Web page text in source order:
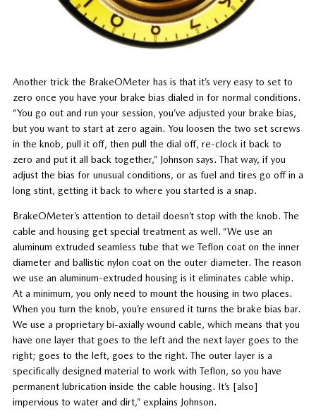
Another trick the BrakeOMeter has is that it’s very easy to set to
zero once you have your brake bias dialed in for normal conditions.
“You go out and run your session, you’ve adjusted your brake bias,
but you want to start at zero again. You loosen the two set screws
in the knob, pull it off, then pull the dial off, re-clock it back to
zero and put it all back together,” Johnson says. That way, if you
adjust the bias for unusual conditions, or as fuel and tires go off in a
long stint, getting it back to where you started is a snap.
BrakeOMeter’s attention to detail doesn’t stop with the knob. The
cable and housing get special treatment as well. “We use an
aluminum extruded seamless tube that we Teflon coat on the inner
diameter and ballistic nylon coat on the outer diameter. The reason
we use an aluminum-extruded housing is it eliminates cable whip.
At a minimum, you only need to mount the housing in two places.
When you turn the knob, you’re ensured it turns the brake bias bar.
We use a proprietary bi-axially wound cable, which means that you
have one layer that goes to the left and the next layer goes to the
right; goes to the left, goes to the right. The outer layer is a
specifically designed material to work with Teflon, so you have
permanent lubrication inside the cable housing. It’s [also]
impervious to water and dirt,” explains Johnson.